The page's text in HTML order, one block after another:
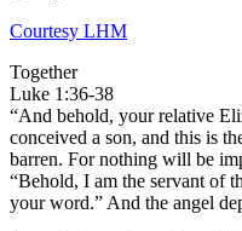
Courtesy LHM
Together
Luke 1:36-38
“And behold, your relative
conceived a son, and this is
barren. For nothing will be
“Behold, I am the servant of
your word.” And the angel